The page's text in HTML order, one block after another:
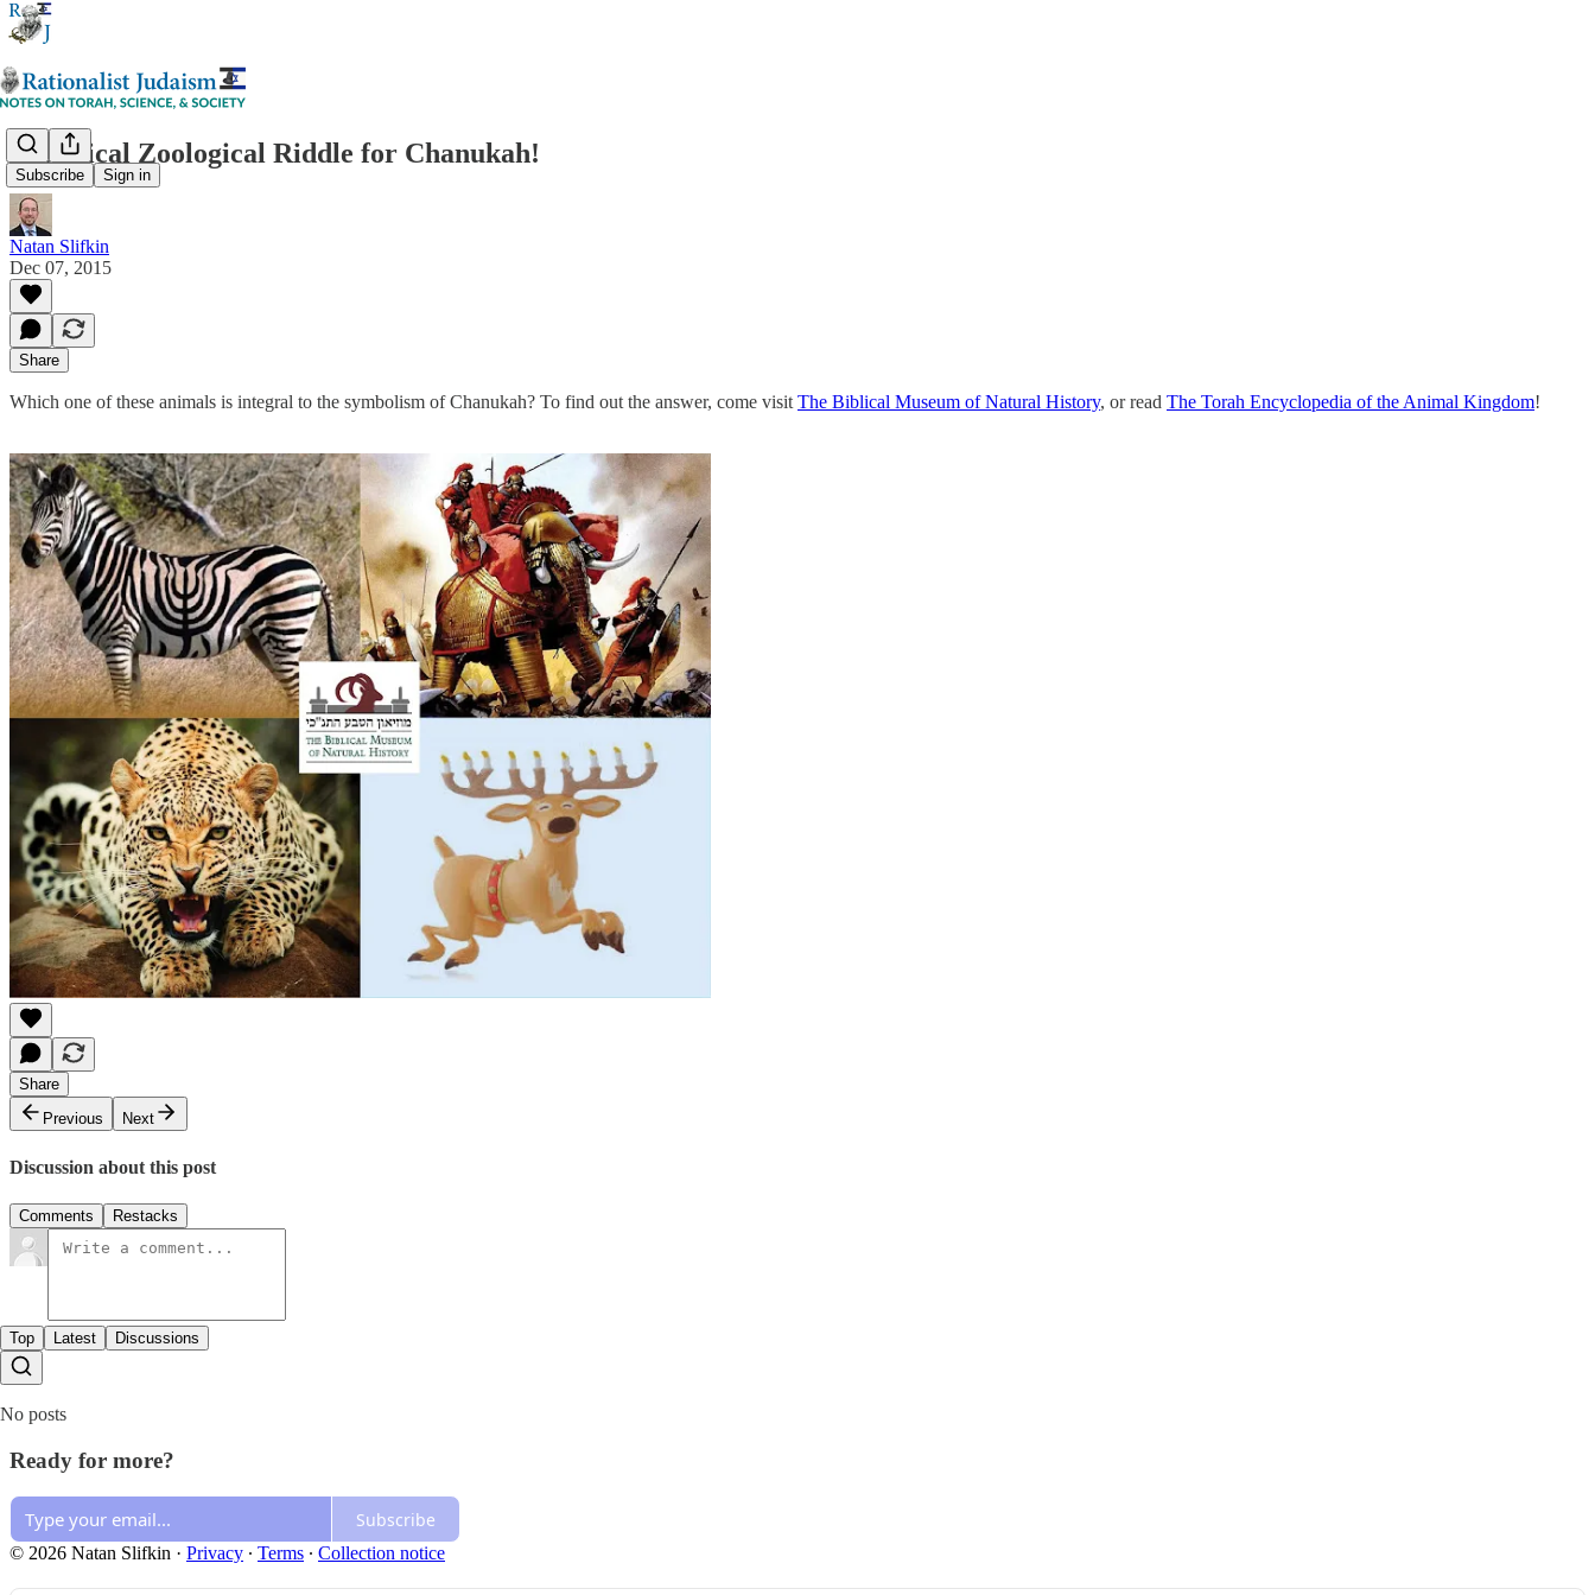
Subscribe Sign in
A Biblical Zoological Riddle for Chanukah!
Natan Slifkin
Dec 07, 2015
Share
Which one of these animals is integral to the symbolism of Chanukah? To find out the answer, come visit The Biblical Museum of Natural History, or read The Torah Encyclopedia of the Animal Kingdom!
Share
Previous
Next
Discussion about this post
Comments Restacks
Top Latest Discussions
No posts
Ready for more?
Subscribe
© 2026 Natan Slifkin · Privacy ∙ Terms ∙ Collection notice